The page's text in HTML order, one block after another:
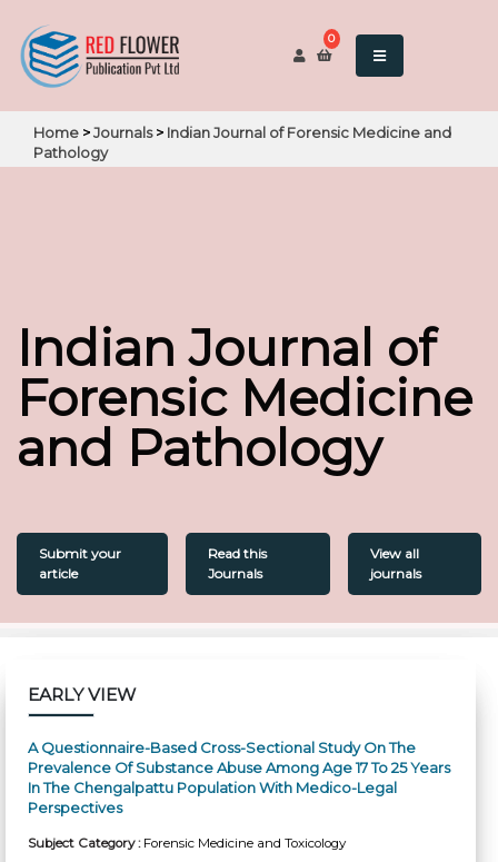
0
Home >Journals> Indian Journal of Forensic Medicine and
Pathology
Indian Journal of
Forensic Medicine
and Pathology
Submit your
article
Read this
Journals
View all
journals
EARLY VIEW
A Questionnaire-Based Cross-Sectional Study On The
Prevalence Of Substance Abuse Among Age 17 To 25 Years
In The Chengalpattu Population With Medico-Legal
Perspectives
Subject Category :Forensic Medicine and Toxicology